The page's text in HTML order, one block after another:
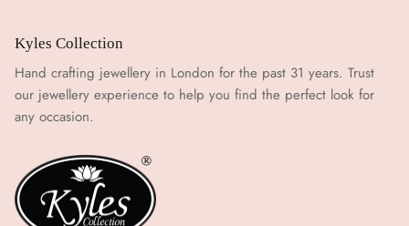
Kyles Collection
Hand crafting jewellery in London for the past 31 years. Trust
our jewellery experience to help you find the perfect look for
any occasion.